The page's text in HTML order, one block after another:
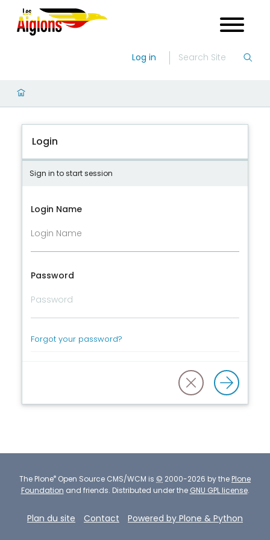
Log in
Login
Sign in to start session
Login Name
Password
Forgot your password?
The Plone® Open Source CMS/WCM is © 2000-2026 by the Plone
Foundation and friends. Distributed under the GNU GPL license.
Plan du site Contact Powered by Plone & Python